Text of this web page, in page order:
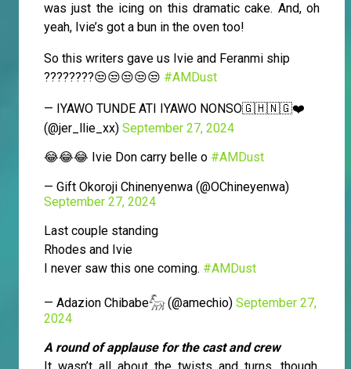
was just the icing on this dramatic cake. And, oh
yeah, Ivie’s got a bun in the oven too!
So this writers gave us Ivie and Feranmi ship
????????😒😒😒😒😒 #AMDust
— IYAWO TUNDE ATI IYAWO NONSO🇬🇭🇳🇬❤️
(@jer_llie_xx) September 27, 2024
😂😂😂 Ivie Don carry belle o #AMDust
— Gift Okoroji Chinenyenwa (@OChineyenwa)
September 27, 2024
Last couple standing
Rhodes and Ivie
I never saw this one coming. #AMDust
— Adazion Chibabe𓃵 (@amechio) September 27,
2024
A round of applause for the cast and crew